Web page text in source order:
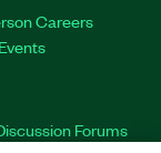
Careers
Events
Forums